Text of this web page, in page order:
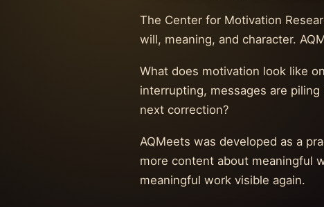
The Center for Motivation
will, meaning, and character.
What does motivation look like
interrupting, messages are
next correction?
AQMeets was developed as a
more content about meaningful
meaningful work visible again.